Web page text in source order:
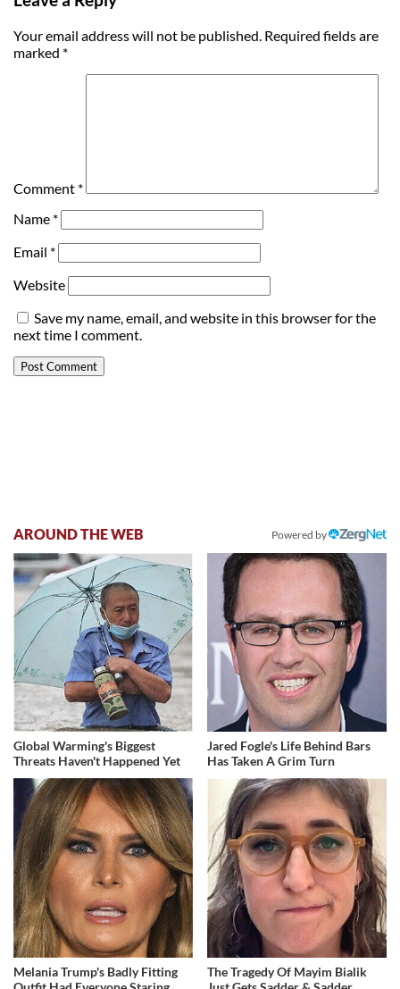
Your email address will not be published. Required fields are
marked *
Comment *
Name *
Email *
Website
Save my name, email, and website in this browser for the
next time I comment.
AROUND THE WEB Powered by
Global Warming's Biggest
Threats Haven't Happened Yet
Jared Fogle's Life Behind Bars
Has Taken A Grim Turn
Melania Trump's Badly Fitting
The Tragedy Of Mayim Bialik